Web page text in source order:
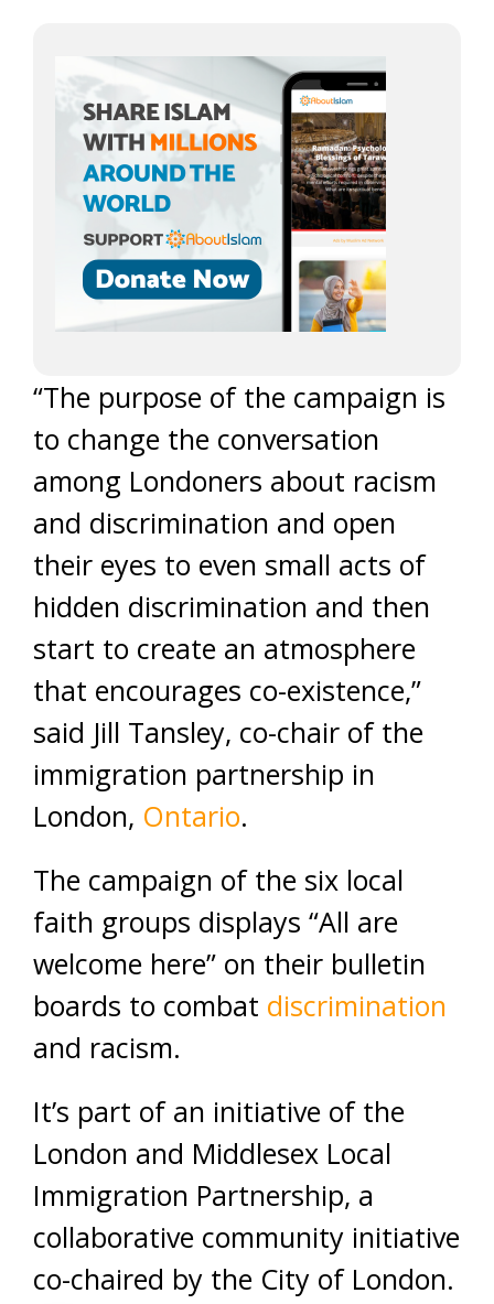
“The purpose of the campaign is
to change the conversation
among Londoners about racism
and discrimination and open
their eyes to even small acts of
hidden discrimination and then
start to create an atmosphere
that encourages co-existence,”
said Jill Tansley, co-chair of the
immigration partnership in
London, Ontario.
The campaign of the six local
faith groups displays “All are
welcome here” on their bulletin
boards to combat discrimination
and racism.
It’s part of an initiative of the
London and Middlesex Local
Immigration Partnership, a
collaborative community initiative
co-chaired by the City of London.